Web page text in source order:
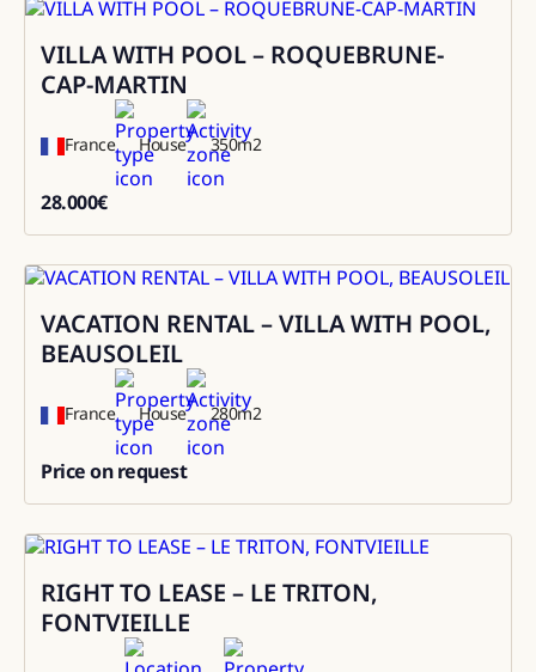
Rental
VILLA WITH POOL – ROQUEBRUNE-
CAP-MARTIN
France House 350m2
28.000€
Rental
VACATION RENTAL – VILLA WITH POOL,
BEAUSOLEIL
France House 280m2
Price on request
Sale
RIGHT TO LEASE – LE TRITON,
FONTVIEILLE